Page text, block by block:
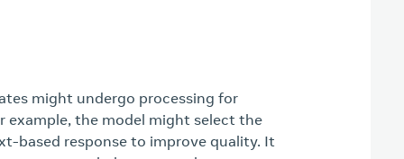
might undergo processing for
example, the model might select the
based response to improve quality. It